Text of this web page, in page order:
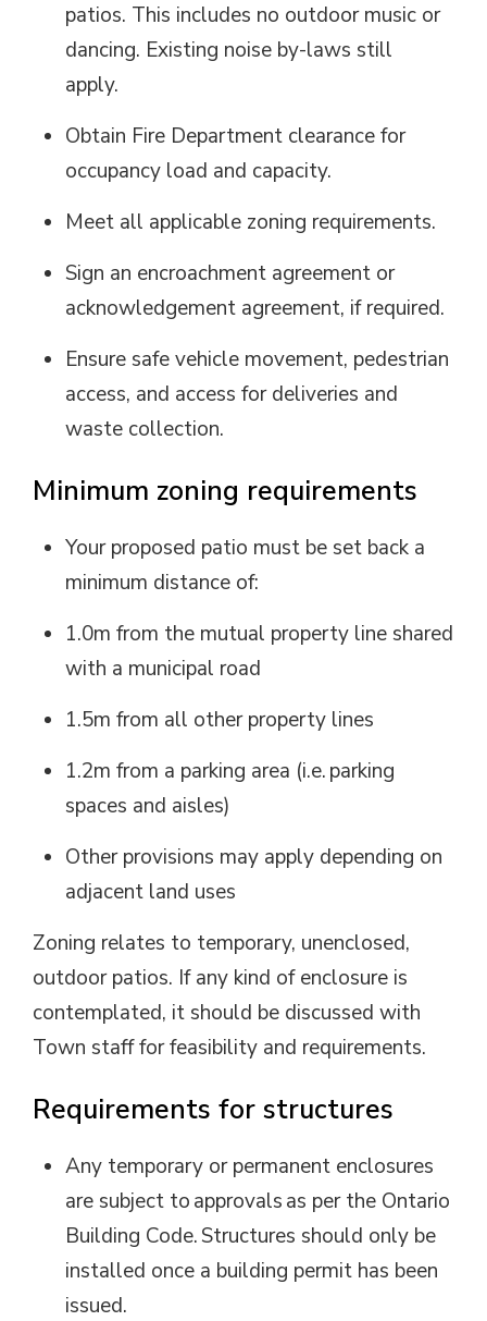
patios. This includes no outdoor music or
dancing. Existing noise by-laws still
apply.
Obtain Fire Department clearance for
occupancy load and capacity.
Meet all applicable zoning requirements.
Sign an encroachment agreement or
acknowledgement agreement, ifrequired.
Ensure safe vehicle movement, pedestrian
access, and access for deliveries and
waste collection.
Minimum zoning requirements
Your proposed patio must be set back a
minimum distance of:
1.0m from the mutual property line shared
with a municipal road
1.5m from all other property lines
1.2m from a parking area (i.e.parking
spaces and aisles)
Other provisions may apply depending on
adjacent land uses
Zoning relates to temporary, unenclosed,
outdoor patios. If any kind of enclosure is
contemplated, it should be discussed with
Town staff for feasibility and requirements.
Requirements for structures
Any temporary or permanent enclosures
are subject to approvals as per the Ontario
Building Code. Structures should only be
installed once a building permit has been
issued.